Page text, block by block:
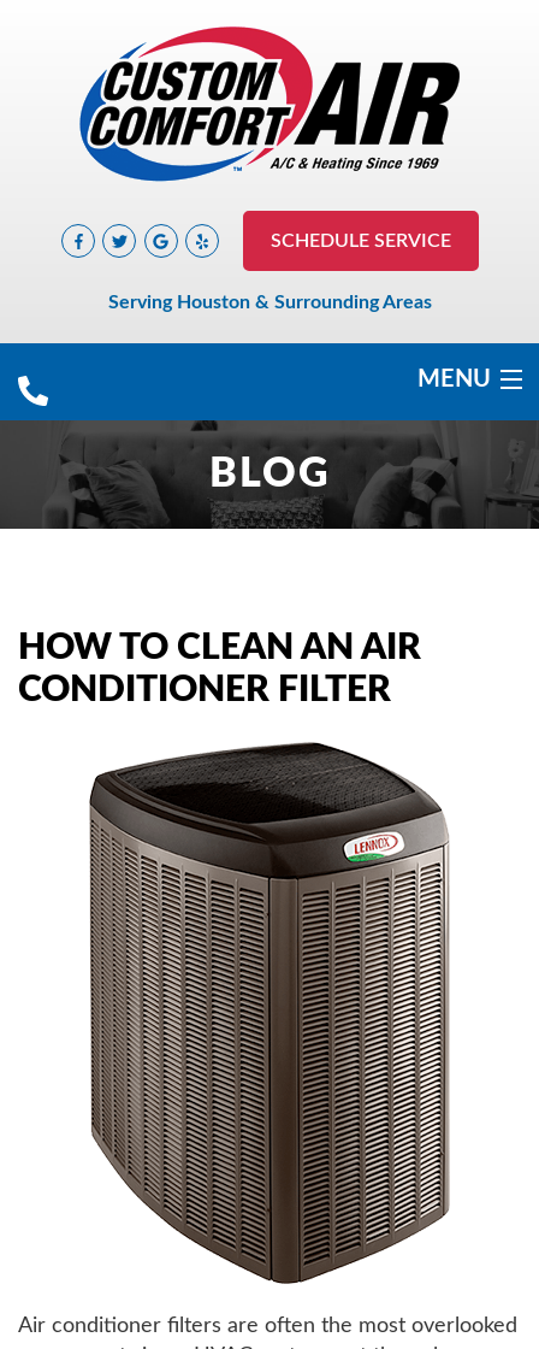
SCHEDULE SERVICE
Serving Houston & Surrounding Areas
MENU
COOLING
HEATING
PRODUCTS
SAVINGS
FAQS
ABOUT US
CONTACT US
BLOG
HOW TO CLEAN AN AIR
CONDITIONER FILTER
Air conditioner filters are often the most overlooked